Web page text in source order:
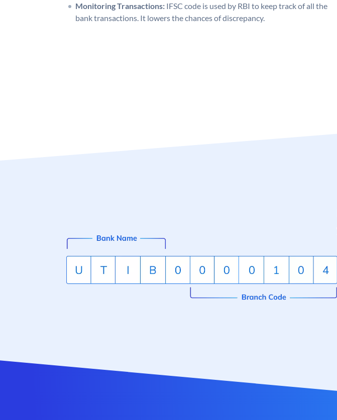
Monitoring Transactions: IFSC code is used by RBI to keep track of all the
bank transactions. It lowers the chances of discrepancy.